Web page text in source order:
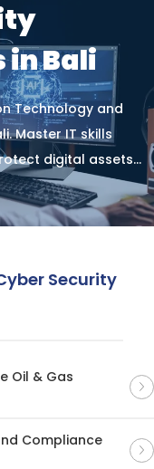
in Bali
Technology and
Master IT skills
digital assets
​​Security
Oil & Gas
Compliance